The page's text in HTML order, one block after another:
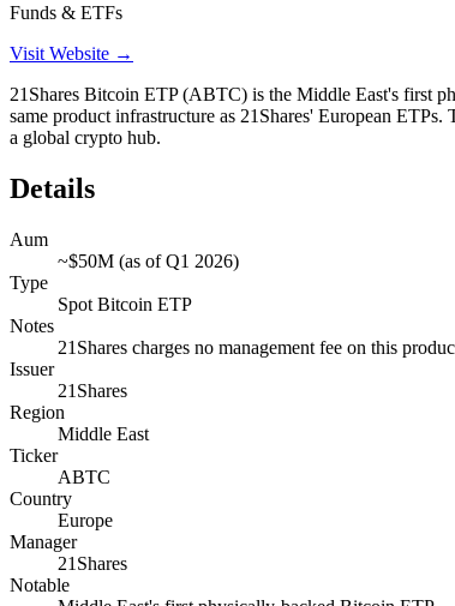
Funds & ETFs
Visit Website →
21Shares Bitcoin ETP (ABTC) is the Middle East's first
same product infrastructure as 21Shares' European
a global crypto hub.
Details
Aum
~$50M (as of Q1 2026)
Type
Spot Bitcoin ETP
Notes
21Shares charges no management fee on this
Issuer
21Shares
Region
Middle East
Ticker
ABTC
Country
Europe
Manager
21Shares
Notable